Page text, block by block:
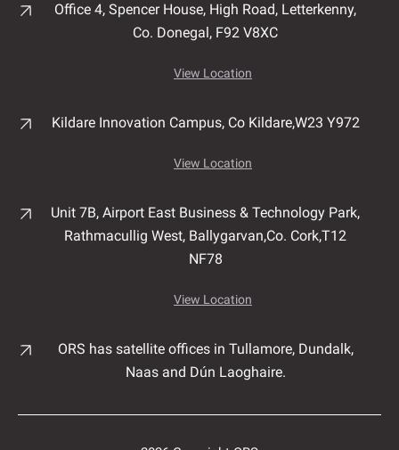
Office 4, Spencer House, High Road, Letterkenny,
Co. Donegal, F92 V8XC
View Location
Kildare Innovation Campus, Co Kildare,W23 Y972
View Location
Unit 7B, Airport East Business & Technology Park,
Rathmacullig West, Ballygarvan,Co. Cork,T12
NF78
View Location
ORS has satellite offices in Tullamore, Dundalk,
Naas and Dún Laoghaire.